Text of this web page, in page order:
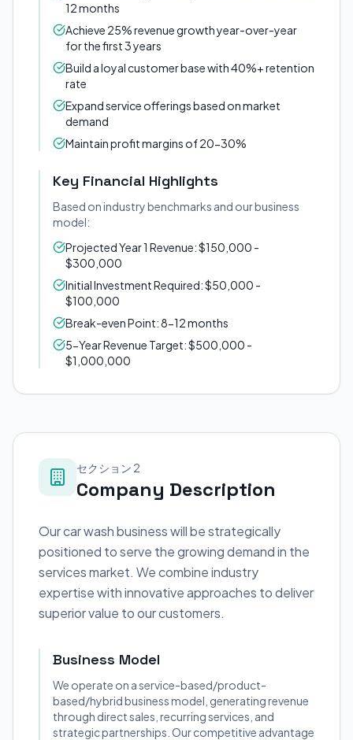
12 months
Achieve 25% revenue growth year-over-year
for the first 3 years
Build a loyal customer base with 40%+ retention
rate
Expand service offerings based on market
demand
Maintain profit margins of 20-30%
Key Financial Highlights
Based on industry benchmarks and our business
model:
Projected Year 1 Revenue: $150,000 -
$300,000
Initial Investment Required: $50,000 -
$100,000
Break-even Point: 8-12 months
5-Year Revenue Target: $500,000 -
$1,000,000
セクション 2
Company Description
Our car wash business will be strategically
positioned to serve the growing demand in the
services market. We combine industry
expertise with innovative approaches to deliver
superior value to our customers.
Business Model
We operate on a service-based/product-
based/hybrid business model, generating revenue
through direct sales, recurring services, and
strategic partnerships. Our competitive advantage